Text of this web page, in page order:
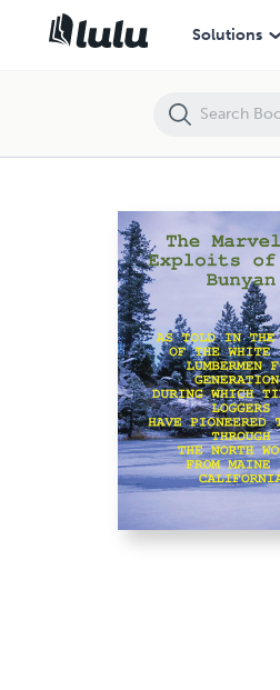
Solutions
The Marvelous Exploits of Paul Bunyan